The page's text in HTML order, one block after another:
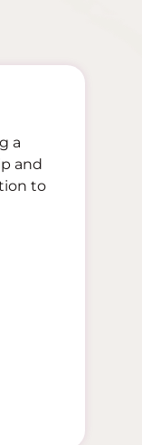
a
and
to